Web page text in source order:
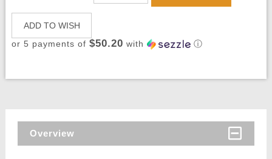
ADD TO WISH
or 5 payments of $50.20 with ⓘ
Overview